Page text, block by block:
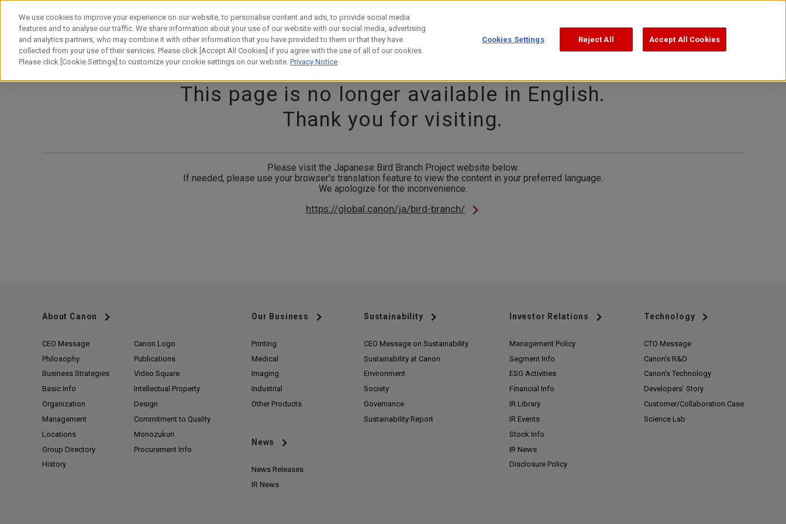
Skip
content
About CanonOur BusinessNewsSustainabilityInvestor RelationsTechnology
This page is no longer available in English.
Thank you for visiting.
Please visit the Japanese Bird Branch Project website below.
If needed, please use your browser's translation feature to view the content in your preferred language.
We apologize for the inconvenience.
https://global.canon/ja/bird-branch/
About Canon
CEO Message
Philosophy
Business Strategies
Basic Info
Organization
Management
Locations
Group Directory
History
Canon Logo
Publications
Video Square
Intellectual Property
Design
Commitment to Quality
Monozukuri
Procurement Info
Our Business
Printing
Medical
Imaging
Industrial
Other Products
News
News Releases
IR News
Sustainability
CEO Message on Sustainability
Sustainability at Canon
Environment
Society
Governance
Sustainability Report
Investor Relations
Management Policy
Segment Info
ESG Activities
Financial Info
IR Library
IR Events
Stock Info
IR News
Disclosure Policy
Technology
CTO Message
Canon's R&D
Canon's Technology
Developers' Story
Customer/Collaboration Case
Science Lab
We use cookies to improve your experience on our website, to personalise content and ads, to provide social media
features and to analyse our traffic. We share information about your use of our website with our social media, advertising
and analytics partners, who may combine it with other information that you have provided to them or that they have
collected from your use of their services. Please click [Accept All Cookies] if you agree with the use of all of our cookies.
Please click [Cookie Settings] to customize your cookie settings on our website. Privacy Notice
Cookies Settings Reject All Accept All Cookies